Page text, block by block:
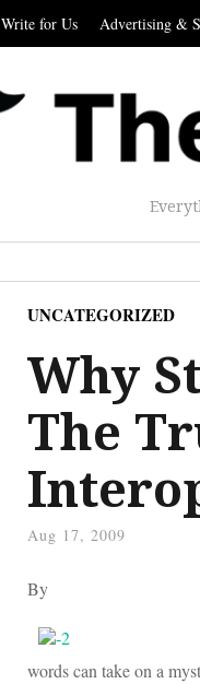
Write for Us Advertising &
UNCATEGORIZED
Why
The
Aug 17, 2009
By
words can take on a